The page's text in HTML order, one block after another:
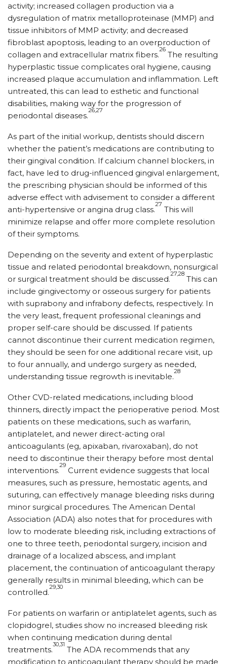
activity; increased collagen production via a
dysregulation of matrix metalloproteinase (MMP) and
tissue inhibitors of MMP activity; and decreased
fibroblast apoptosis, leading to an overproduction of
collagen and extracellular matrix fibers.
26
The resulting
hyperplastic tissue complicates oral hygiene, causing
increased plaque accumulation and inflammation. Left
untreated, this can lead to esthetic and functional
disabilities, making way for the progression of
periodontal diseases.
26,27
As part of the initial workup, dentists should discern
whether the patient’s medications are contributing to
their gingival condition. If calcium channel blockers, in
fact, have led to drug-influenced gingival enlargement,
the prescribing physician should be informed of this
adverse effect with advisement to consider a different
anti-hypertensive or angina drug class.
27
This will
minimize relapse and offer more complete resolution
of their symptoms.
Depending on the severity and extent of hyperplastic
tissue and related periodontal breakdown, nonsurgical
or surgical treatment should be discussed.
27,28
This can
include gingivectomy or osseous surgery for patients
with suprabony and infrabony defects, respectively. In
the very least, frequent professional cleanings and
proper self-care should be discussed. If patients
cannot discontinue their current medication regimen,
they should be seen for one additional recare visit, up
to four annually, and undergo surgery as needed,
understanding tissue regrowth is inevitable.
28
Other CVD-related medications, including blood
thinners, directly impact the perioperative period. Most
patients on these medications, such as warfarin,
antiplatelet, and newer direct-acting oral
anticoagulants (eg, apixaban, rivaroxaban), do not
need to discontinue their therapy before most dental
interventions.
29
Current evidence suggests that local
measures, such as pressure, hemostatic agents, and
suturing, can effectively manage bleeding risks during
minor surgical procedures. The American Dental
Association (ADA) also notes that for procedures with
low to moderate bleeding risk, including extractions of
one to three teeth, periodontal surgery, incision and
drainage of a localized abscess, and implant
placement, the continuation of anticoagulant therapy
generally results in minimal bleeding, which can be
controlled.
29,30
For patients on warfarin or antiplatelet agents, such as
clopidogrel, studies show no increased bleeding risk
when continuing medication during dental
treatments.
30,31
The ADA recommends that any
modification to anticoagulant therapy should be made